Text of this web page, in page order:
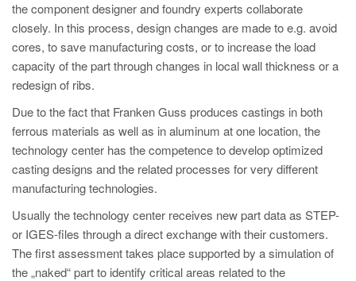
MAGMA South-America, Brazil
PT
ES
EN
TR
MAGMA China
EN
ZH
MAGMA India
the component designer and foundry experts collaborate
closely. In this process, design changes are made to e.g. avoid
cores, to save manufacturing costs, or to increase the load
capacity of the part through changes in local wall thickness or a
redesign of ribs.
Due to the fact that Franken Guss produces castings in both
ferrous materials as well as in aluminum at one location, the
technology center has the competence to develop optimized
casting designs and the related processes for very different
manufacturing technologies.
Usually the technology center receives new part data as STEP-
or IGES-files through a direct exchange with their customers.
The first assessment takes place supported by a simulation of
the „naked“ part to identify critical areas related to the